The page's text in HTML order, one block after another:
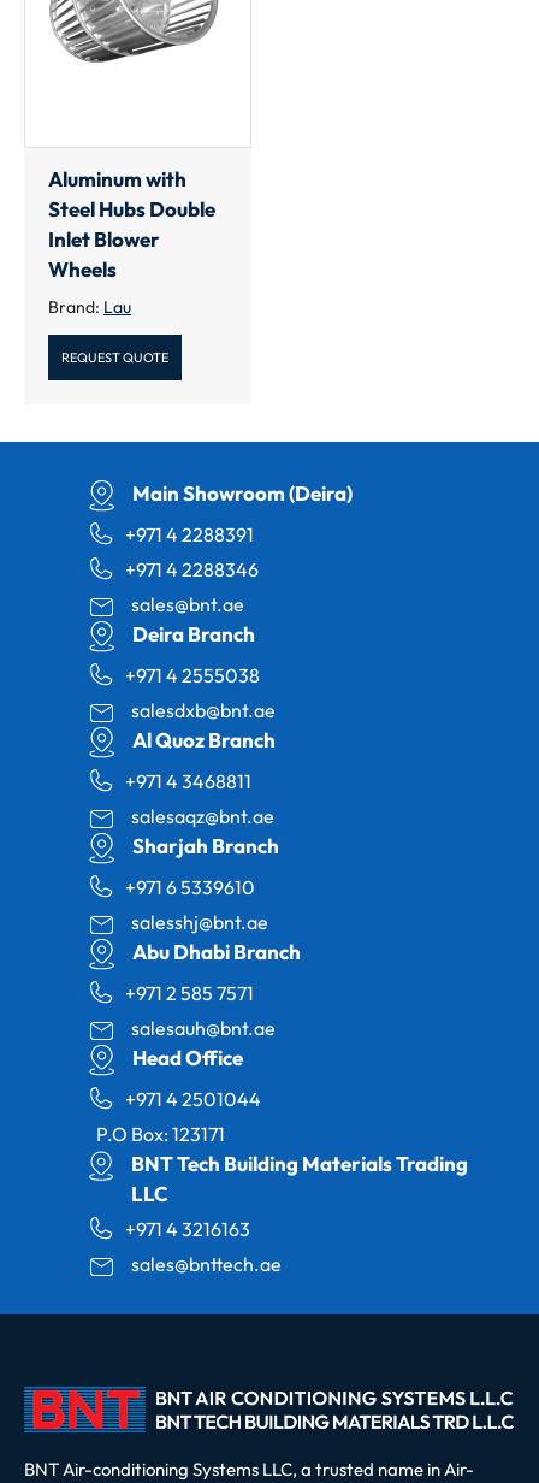
Aluminum with
Steel Hubs Double
Inlet Blower
Wheels
Brand: Lau
REQUEST QUOTE
Main Showroom (Deira)
+971 4 2288391
+971 4 2288346
sales@bnt.ae
Deira Branch
+971 4 2555038
salesdxb@bnt.ae
Al Quoz Branch
+971 4 3468811
salesaqz@bnt.ae
Sharjah Branch
+971 6 5339610
salesshj@bnt.ae
Abu Dhabi Branch
+971 2 585 7571
salesauh@bnt.ae
Head Office
+971 4 2501044
P.O Box: 123171
BNT Tech Building Materials Trading
LLC
+971 4 3216163
sales@bnttech.ae
BNT Air-conditioning Systems LLC, a trusted name in Air-